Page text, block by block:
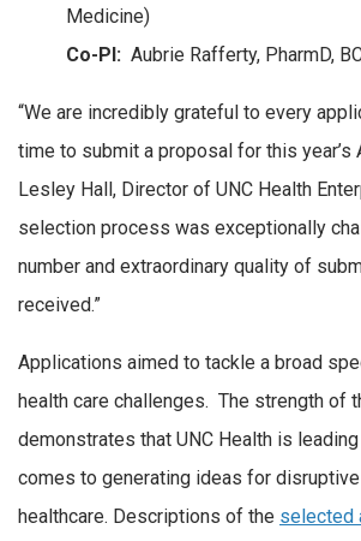
Medicine)
Co-PI: Aubrie Rafferty, PharmD,
“We are incredibly grateful to every
time to submit a proposal for this year’s
Lesley Hall, Director of UNC Health
selection process was exceptionally
number and extraordinary quality of
received.”
Applications aimed to tackle a broad
health care challenges. The strength of
demonstrates that UNC Health is
comes to generating ideas for
healthcare. Descriptions of the selected